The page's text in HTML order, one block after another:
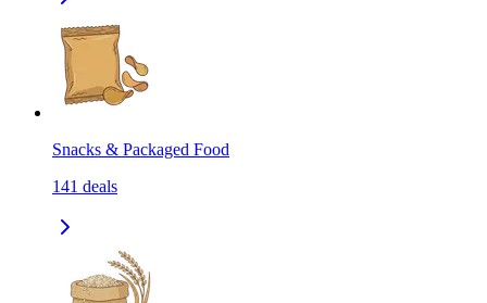
Snacks & Packaged Food
141 deals